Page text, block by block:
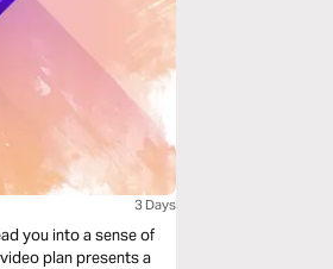
3 Days
you into a sense of
plan presents a